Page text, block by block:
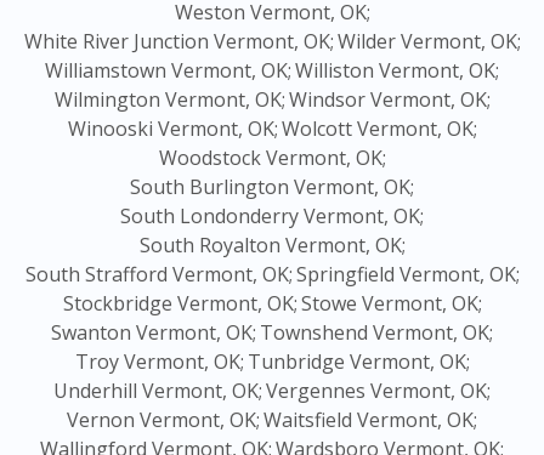
Weston Vermont, OK;
White River Junction Vermont, OK;Wilder Vermont, OK;
Williamstown Vermont, OK;Williston Vermont, OK;
Wilmington Vermont, OK;Windsor Vermont, OK;
Winooski Vermont, OK;Wolcott Vermont, OK;
Woodstock Vermont, OK;
South Burlington Vermont, OK;
South Londonderry Vermont, OK;
South Royalton Vermont, OK;
South Strafford Vermont, OK;Springfield Vermont, OK;
Stockbridge Vermont, OK;Stowe Vermont, OK;
Swanton Vermont, OK; Townshend Vermont, OK;
Troy Vermont, OK; Tunbridge Vermont, OK;
Underhill Vermont, OK;Vergennes Vermont, OK;
Vernon Vermont, OK;Waitsfield Vermont, OK;
Wallingford Vermont, OK;Wardsboro Vermont, OK;